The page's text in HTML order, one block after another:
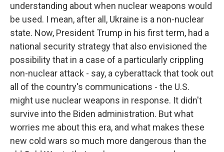
understanding about when nuclear weapons would
be used. I mean, after all, Ukraine is a non-nuclear
state. Now, President Trump in his first term, had a
national security strategy that also envisioned the
possibility that in a case of a particularly crippling
non-nuclear attack - say, a cyberattack that took out
all of the country's communications - the U.S.
might use nuclear weapons in response. It didn't
survive into the Biden administration. But what
worries me about this era, and what makes these
new cold wars so much more dangerous than the